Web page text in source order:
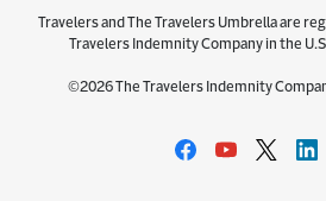
Travelers and The Travelers Umbrella are
Travelers Indemnity Company in the
©2026 The Travelers Indemnity